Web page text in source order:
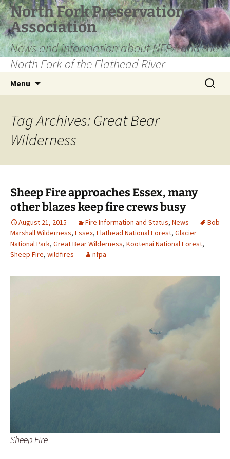
Skip
to
content
North Fork Preservation
Association
News and information about NFPA and the
North Fork of the Flathead River
Menu
Search
for:
Tag Archives: Great Bear
Wilderness
Sheep Fire approaches Essex, many
other blazes keep fire crews busy
August 21, 2015 Fire Information and Status, News
Bob
Marshall Wilderness, Essex, Flathead National Forest, Glacier
National Park, Great Bear Wilderness, Kootenai National Forest,
Sheep Fire, wildfires nfpa
Sheep Fire